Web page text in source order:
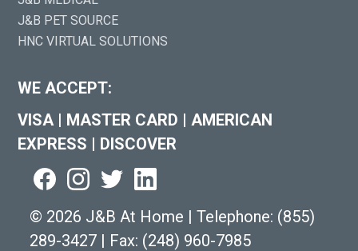
J&B PET SOURCE
HNC VIRTUAL SOLUTIONS
WE ACCEPT:
VISA | MASTER CARD | AMERICAN
EXPRESS | DISCOVER
© 2026 J&B At Home | Telephone: (855)
289-3427 | Fax: (248) 960-7985